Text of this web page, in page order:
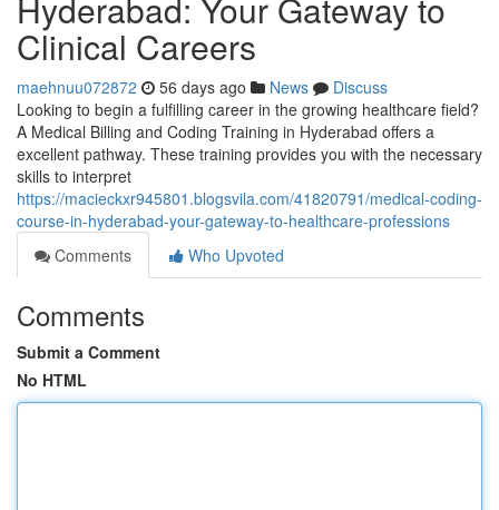
Clinical Careers
maehnuu072872 56 days ago News
Discuss
Looking to begin a fulfilling career in the growing healthcare field?
A Medical Billing and Coding Training in Hyderabad offers a
excellent pathway. These training provides you with the necessary
skills to interpret
https://macieckxr945801.blogsvila.com/41820791/medical-coding-
course-in-hyderabad-your-gateway-to-healthcare-professions
Comments
Who Upvoted
Comments
Submit a Comment
No HTML